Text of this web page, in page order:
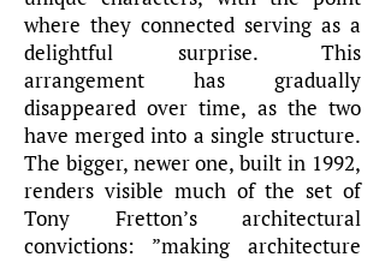
where they connected serving as a
delightful surprise. This
arrangement has gradually
disappeared over time, as the two
have merged into a single structure.
The bigger, newer one, built in 1992,
renders visible much of the set of
Tony Fretton’s architectural
convictions: ”making architecture